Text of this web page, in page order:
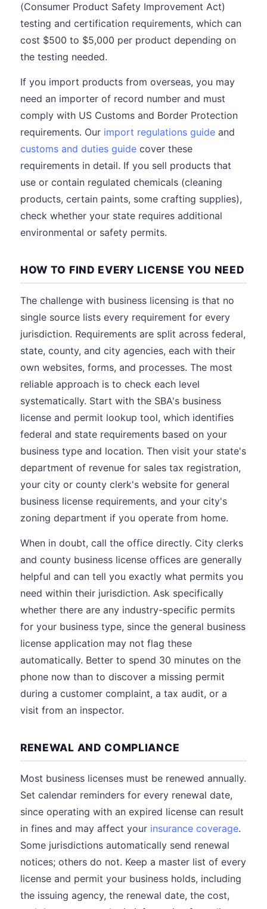
(Consumer Product Safety Improvement Act)
testing and certification requirements, which can
cost $500 to $5,000 per product depending on
the testing needed.
If you import products from overseas, you may
need an importer of record number and must
comply with US Customs and Border Protection
requirements. Our import regulations guide and
customs and duties guide cover these
requirements in detail. If you sell products that
use or contain regulated chemicals (cleaning
products, certain paints, some crafting supplies),
check whether your state requires additional
environmental or safety permits.
HOW TO FIND EVERY LICENSE YOU NEED
The challenge with business licensing is that no
single source lists every requirement for every
jurisdiction. Requirements are split across federal,
state, county, and city agencies, each with their
own websites, forms, and processes. The most
reliable approach is to check each level
systematically. Start with the SBA's business
license and permit lookup tool, which identifies
federal and state requirements based on your
business type and location. Then visit your state's
department of revenue for sales tax registration,
your city or county clerk's website for general
business license requirements, and your city's
zoning department if you operate from home.
When in doubt, call the office directly. City clerks
and county business license offices are generally
helpful and can tell you exactly what permits you
need within their jurisdiction. Ask specifically
whether there are any industry-specific permits
for your business type, since the general business
license application may not flag these
automatically. Better to spend 30 minutes on the
phone now than to discover a missing permit
during a customer complaint, a tax audit, or a
visit from an inspector.
RENEWAL AND COMPLIANCE
Most business licenses must be renewed annually.
Set calendar reminders for every renewal date,
since operating with an expired license can result
in fines and may affect your insurance coverage.
Some jurisdictions automatically send renewal
notices; others do not. Keep a master list of every
license and permit your business holds, including
the issuing agency, the renewal date, the cost,